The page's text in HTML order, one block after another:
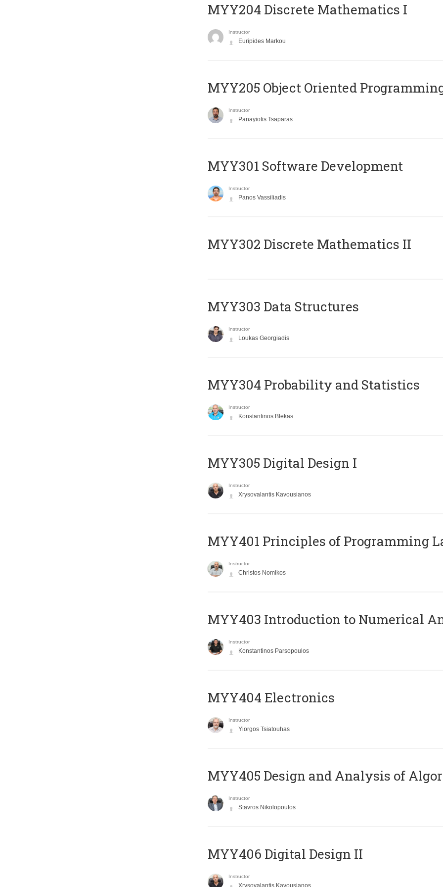
MYY204 Discrete Mathematics I
Instructor
Euripides Markou
MYY205 Object Oriented
Instructor
Panayiotis Tsaparas
MYY301 Software Development
Instructor
Panos Vassiliadis
MYY302 Discrete Mathematics II
MYY303 Data Structures
Instructor
Loukas Georgiadis
MYY304 Probability and Statistics
Instructor
Konstantinos Blekas
MYY305 Digital Design Ι
Instructor
Xrysovalantis Kavousianos
MYY401 Principles of Programming
Instructor
Christos Nomikos
MYY403 Introduction to Numerical
Instructor
Konstantinos Parsopoulos
MYY404 Electronics
Instructor
Yiorgos Tsiatouhas
MYY405 Design and Analysis of
Instructor
Stavros Nikolopoulos
MYY406 Digital Design II
Instructor